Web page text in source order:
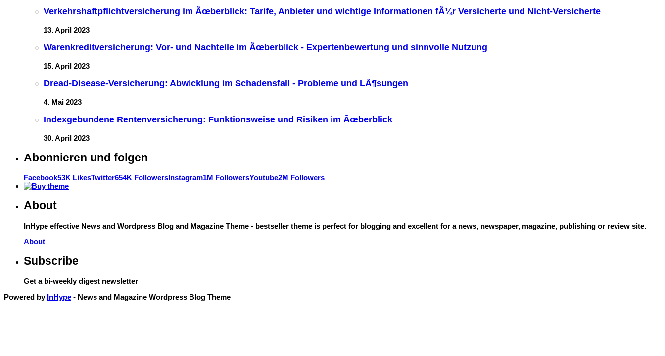
Verkehrshaftpflichtversicherung im Ãœberblick: Tarife, Anbieter und wichtige Informationen fÃ¼r Versicherte und Nicht-Versicherte
13. April 2023
Warenkreditversicherung: Vor- und Nachteile im Ãœberblick - Expertenbewertung und sinnvolle Nutzung
15. April 2023
Dread-Disease-Versicherung: Abwicklung im Schadensfall - Probleme und LÃ¶sungen
4. Mai 2023
Indexgebundene Rentenversicherung: Funktionsweise und Risiken im Ãœberblick
30. April 2023
Abonnieren und folgen
Facebook53K LikesTwitter654K FollowersInstagram1M FollowersYoutube2M Followers
About
InHype effective News and Wordpress Blog and Magazine Theme - bestseller theme is perfect for blogging and excellent for a news, newspaper, magazine, publishing or review site.
About
Subscribe
Get a bi-weekly digest newsletter
Powered by InHype - News and Magazine Wordpress Blog Theme